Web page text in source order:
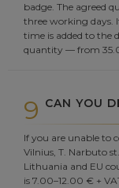
badge. The agreed
three working days.
time is added to the
quantity — from
9 CAN YOU
If you are unable to
Vilnius, T. Narbuto
Lithuania and EU
is 7.00–12.00 € +